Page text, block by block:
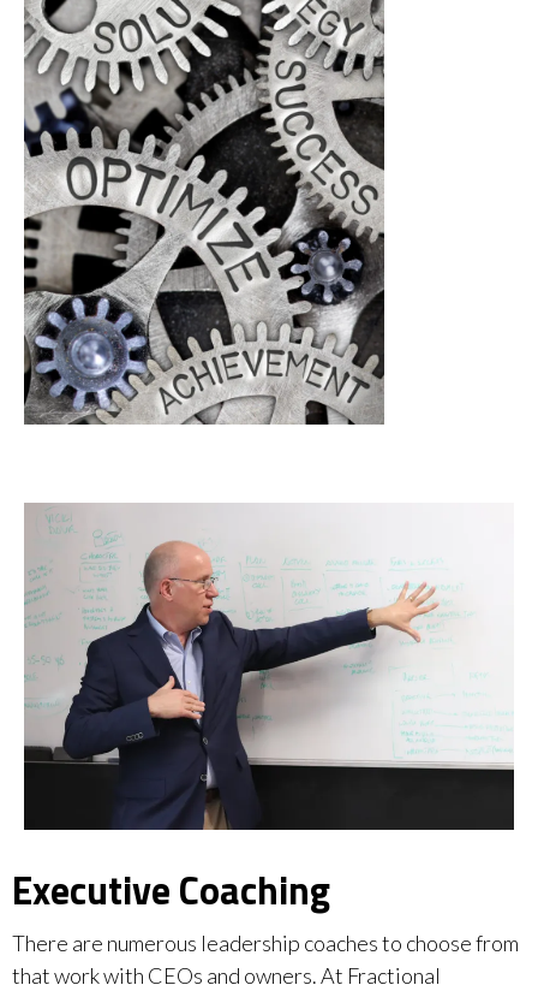
Executive Coaching
There are numerous leadership coaches to choose from
that work with CEOs and owners. At Fractional